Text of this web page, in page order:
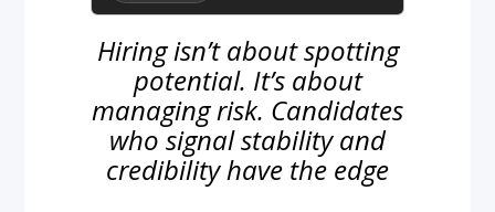
Hiring isn’t about spotting
potential. It’s about
managing risk. Candidates
who signal stability and
credibility have the edge